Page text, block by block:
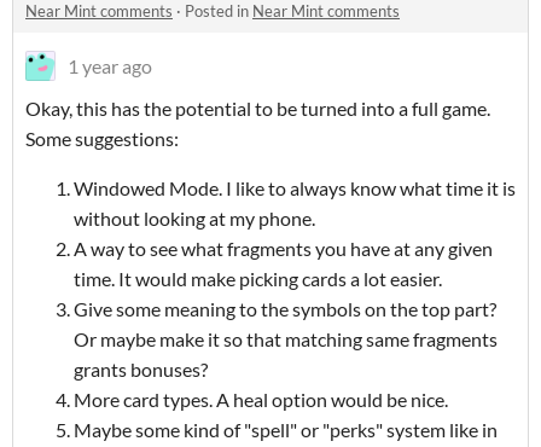
Near Mint comments · Posted in Near Mint comments
1 year ago
Okay, this has the potential to be turned into a full game.
Some suggestions:
Windowed Mode. I like to always know what time it is
without looking at my phone.
A way to see what fragments you have at any given
time. It would make picking cards a lot easier.
Give some meaning to the symbols on the top part?
Or maybe make it so that matching same fragments
grants bonuses?
More card types. A heal option would be nice.
Maybe some kind of "spell" or "perks" system like in